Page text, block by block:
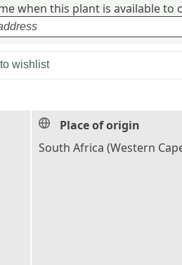
when this plant is available to
wishlist
Place of origin
South Africa (Western